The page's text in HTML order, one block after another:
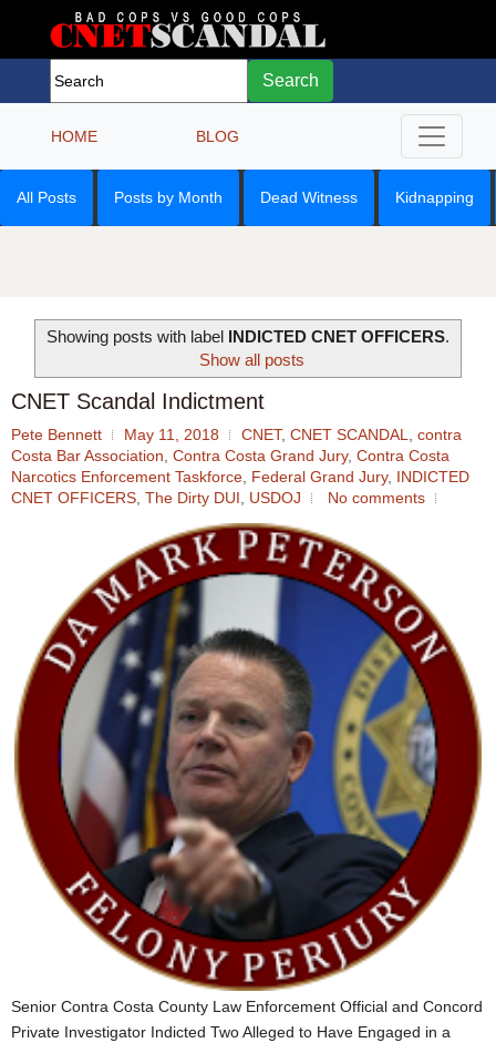
Search
HOME BLOG
All Posts Posts by Month Dead Witness Kidnapping
Showing posts with label INDICTED CNET OFFICERS.
Show all posts
CNET Scandal Indictment
Pete Bennett May 11, 2018 CNET, CNET SCANDAL, contra
Costa Bar Association, Contra Costa Grand Jury, Contra Costa
Narcotics Enforcement Taskforce, Federal Grand Jury, INDICTED
CNET OFFICERS, The Dirty DUI, USDOJ No comments
Senior Contra Costa County Law Enforcement Official and Concord
Private Investigator Indicted Two Alleged to Have Engaged in a